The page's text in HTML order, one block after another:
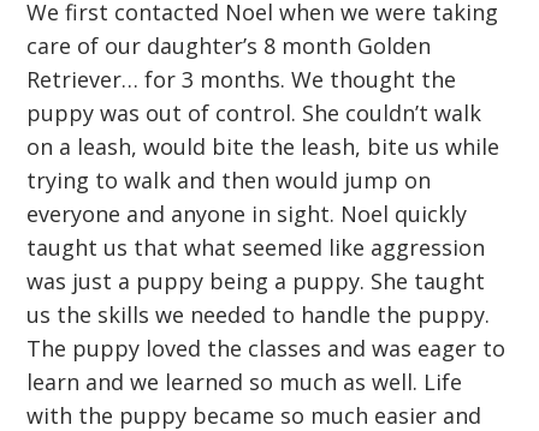
We first contacted Noel when we were taking
care of our daughter’s 8 month Golden
Retriever… for 3 months. We thought the
puppy was out of control. She couldn’t walk
on a leash, would bite the leash, bite us while
trying to walk and then would jump on
everyone and anyone in sight. Noel quickly
taught us that what seemed like aggression
was just a puppy being a puppy. She taught
us the skills we needed to handle the puppy.
The puppy loved the classes and was eager to
learn and we learned so much as well. Life
with the puppy became so much easier and